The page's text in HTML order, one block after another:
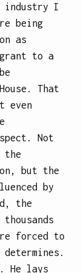
industry I
being
as
grant to a
That
even
Not
the
but the
by
the
forced to
He lays